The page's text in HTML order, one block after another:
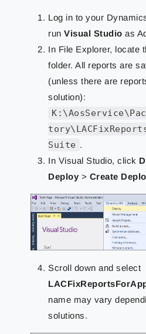
Log in to your
runVisual Studioas
In File Explorer, locate
folder. All reports are
(unless there are
solution):
Suite .
In Visual Studio, click
Deploy > Create
Scroll down and select
name may vary
solutions.